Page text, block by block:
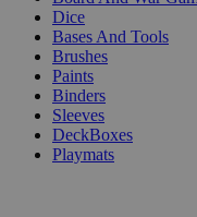
Dice
Bases And Tools
Brushes
Paints
Binders
Sleeves
DeckBoxes
Playmats